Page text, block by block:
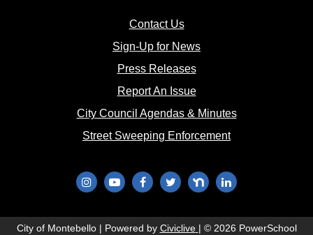
Contact Us(opens in new window)
Sign-Up for News(opens in new
Press Releases(opens in new window)
Report An Issue(opens in new window)
City Council Agendas & Minutes(opens in new
Street Sweeping Enforcement(opens in new
(opens in new window)
(opens in new window)
(opens in new window)
(opens in new window)
(opens in new window)
(opens in new
City of Montebello | Powered by Civiclive (opens in new window)
| © 2026 PowerSchool